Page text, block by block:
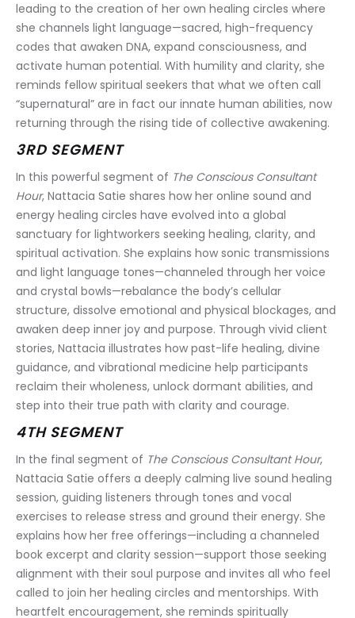
leading to the creation of her own healing circles where
she channels light language—sacred, high-frequency
codes that awaken DNA, expand consciousness, and
activate human potential. With humility and clarity, she
reminds fellow spiritual seekers that what we often call
“supernatural” are in fact our innate human abilities, now
returning through the rising tide of collective awakening.
3RD SEGMENT
In this powerful segment of The Conscious Consultant
Hour, Nattacia Satie shares how her online sound and
energy healing circles have evolved into a global
sanctuary for lightworkers seeking healing, clarity, and
spiritual activation. She explains how sonic transmissions
and light language tones—channeled through her voice
and crystal bowls—rebalance the body’s cellular
structure, dissolve emotional and physical blockages, and
awaken deep inner joy and purpose. Through vivid client
stories, Nattacia illustrates how past-life healing, divine
guidance, and vibrational medicine help participants
reclaim their wholeness, unlock dormant abilities, and
step into their true path with clarity and courage.
4TH SEGMENT
In the final segment of The Conscious Consultant Hour,
Nattacia Satie offers a deeply calming live sound healing
session, guiding listeners through tones and vocal
exercises to release stress and ground their energy. She
explains how her free offerings—including a channeled
book excerpt and clarity session—support those seeking
alignment with their soul purpose and invites all who feel
called to join her healing circles and mentorships. With
heartfelt encouragement, she reminds spiritually